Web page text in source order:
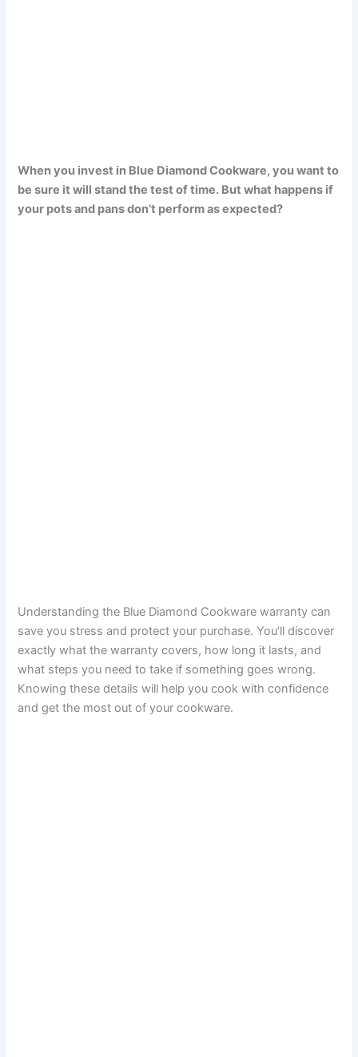
When you invest in Blue Diamond Cookware, you want to
be sure it will stand the test of time. But what happens if
your pots and pans don’t perform as expected?
Understanding the Blue Diamond Cookware warranty can
save you stress and protect your purchase. You’ll discover
exactly what the warranty covers, how long it lasts, and
what steps you need to take if something goes wrong.
Knowing these details will help you cook with confidence
and get the most out of your cookware.